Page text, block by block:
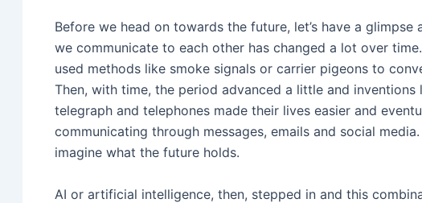
Before we head on towards the future, let’s have a glimpse
we communicate to each other has changed a lot over
used methods like smoke signals or carrier pigeons to
Then, with time, the period advanced a little and inventions
telegraph and telephones made their lives easier and
communicating through messages, emails and social
imagine what the future holds.
AI or artificial intelligence, then, stepped in and this